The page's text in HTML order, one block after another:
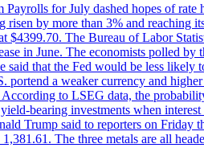
for July dashed hopes of
by more than 3% and reaching
$4399.70. The Bureau of Labor
in June. The economists polled
that the Fed would be less
portend a weaker currency and
to LSEG data, the
bearing investments when
Trump said to reporters on
The three metals are all